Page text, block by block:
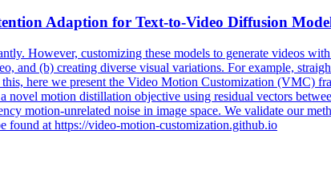
Adaption for Text-to-Video Diffusion
However, customizing these models to generate videos
and (b) creating diverse visual variations. For example,
here we present the Video Motion Customization (VMC)
motion distillation objective using residual vectors
motion-unrelated noise in image space. We validate our
found at https://video-motion-customization.github.io